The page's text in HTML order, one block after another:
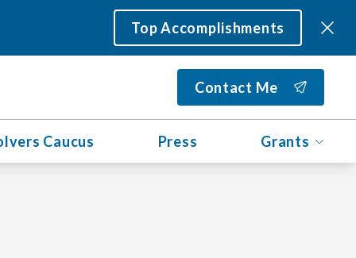
Top Accomplishments
Contact Me
Caucus Press Grants